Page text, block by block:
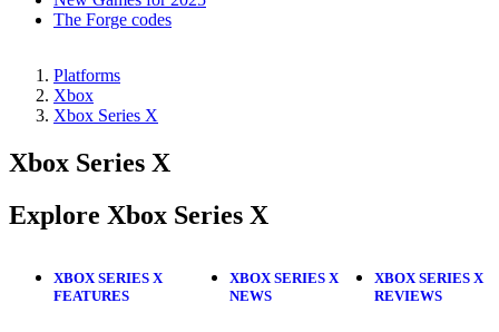
The Forge codes
Platforms
Xbox
Xbox Series X
Xbox Series X
Explore Xbox Series X
XBOX SERIES X
FEATURES
XBOX SERIES X
NEWS
XBOX SERIES X
REVIEWS